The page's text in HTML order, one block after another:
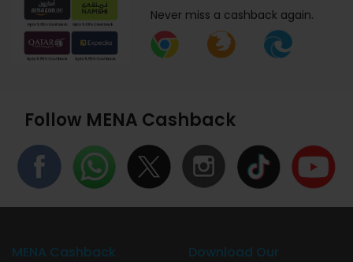
Never miss a cashback again.
Follow MENA Cashback
MENA Cashback Download Our